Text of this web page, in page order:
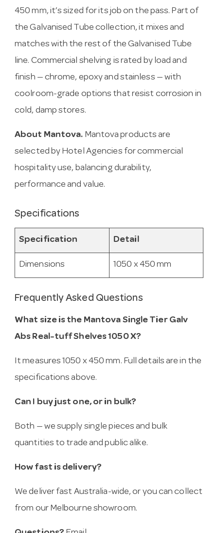
450 mm, it’s sized for its job on the pass. Part of
the Galvanised Tube collection, it mixes and
matches with the rest of the Galvanised Tube
line. Commercial shelving is rated by load and
finish — chrome, epoxy and stainless — with
coolroom-grade options that resist corrosion in
cold, damp stores.
About Mantova. Mantova products are
selected by Hotel Agencies for commercial
hospitality use, balancing durability,
performance and value.
Specifications
Specification Detail
Dimensions 1050 x 450 mm
Frequently Asked Questions
What size is the Mantova Single Tier Galv
Abs Real-tuff Shelves 1050 X?
It measures 1050 x 450 mm. Full details are in the
specifications above.
Can I buy just one, or in bulk?
Both — we supply single pieces and bulk
quantities to trade and public alike.
How fast is delivery?
We deliver fast Australia-wide, or you can collect
from our Melbourne showroom.